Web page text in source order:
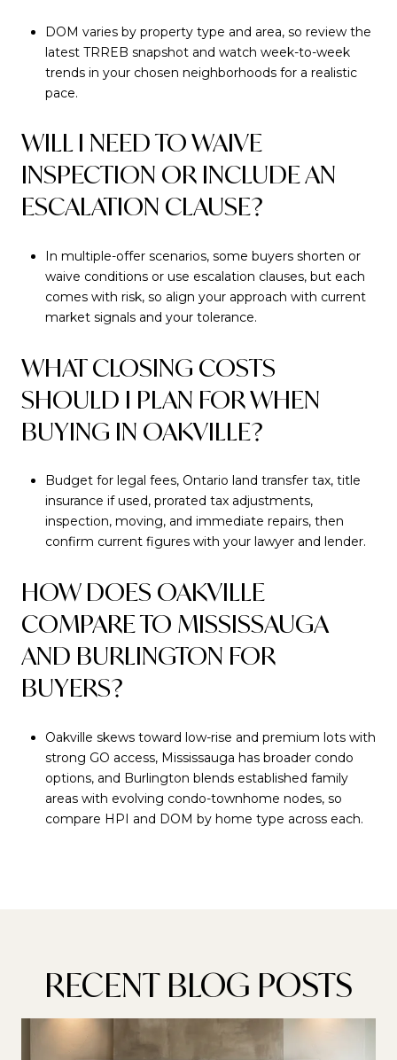
DOM varies by property type and area, so review the
latest TRREB snapshot and watch week-to-week
trends in your chosen neighborhoods for a realistic
pace.
WILL I NEED TO WAIVE
INSPECTION OR INCLUDE AN
ESCALATION CLAUSE?
In multiple-offer scenarios, some buyers shorten or
waive conditions or use escalation clauses, but each
comes with risk, so align your approach with current
market signals and your tolerance.
WHAT CLOSING COSTS
SHOULD I PLAN FOR WHEN
BUYING IN OAKVILLE?
Budget for legal fees, Ontario land transfer tax, title
insurance if used, prorated tax adjustments,
inspection, moving, and immediate repairs, then
confirm current figures with your lawyer and lender.
HOW DOES OAKVILLE
COMPARE TO MISSISSAUGA
AND BURLINGTON FOR
BUYERS?
Oakville skews toward low-rise and premium lots with
strong GO access, Mississauga has broader condo
options, and Burlington blends established family
areas with evolving condo-townhome nodes, so
compare HPI and DOM by home type across each.
RECENT BLOG POSTS